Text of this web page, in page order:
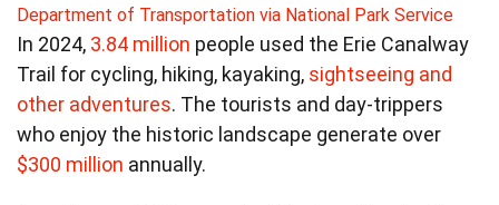
Department of Transportation via National Park Service
In 2024, 3.84 million people used the Erie Canalway
Trail for cycling, hiking, kayaking, sightseeing and
other adventures. The tourists and day-trippers
who enjoy the historic landscape generate over
$300 million annually.